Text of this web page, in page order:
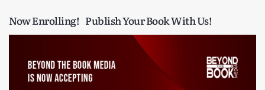
Now Enrolling! Publish Your Book With Us!